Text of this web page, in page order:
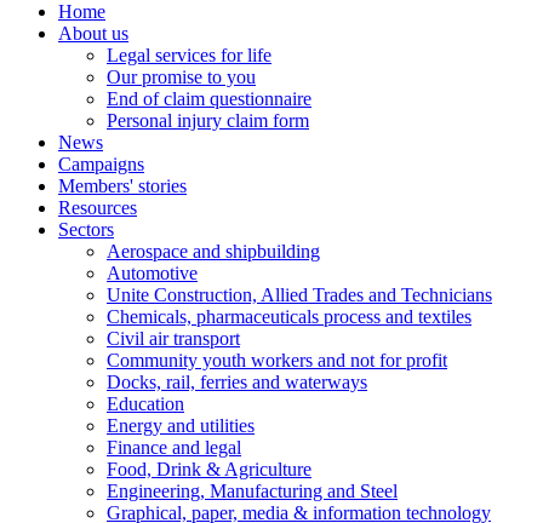
Home
About us
Legal services for life
Our promise to you
End of claim questionnaire
Personal injury claim form
News
Campaigns
Members' stories
Resources
Sectors
Aerospace and shipbuilding
Automotive
Unite Construction, Allied Trades and Technicians
Chemicals, pharmaceuticals process and textiles
Civil air transport
Community youth workers and not for profit
Docks, rail, ferries and waterways
Education
Energy and utilities
Finance and legal
Food, Drink & Agriculture
Engineering, Manufacturing and Steel
Graphical, paper, media & information technology